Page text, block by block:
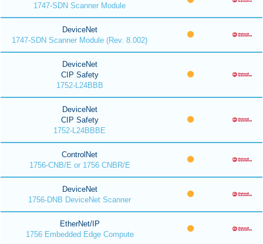
1747-SDN Scanner Module
DeviceNet
1747-SDN Scanner Module (Rev. 8.002)
DeviceNet
CIP Safety
1752-L24BBB
DeviceNet
CIP Safety
1752-L24BBBE
ControlNet
1756-CNB/E or 1756 CNBR/E
DeviceNet
1756-DNB DeviceNet Scanner
EtherNet/IP
1756 Embedded Edge Compute